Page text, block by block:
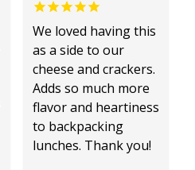
We loved having this
as a side to our
cheese and crackers.
Adds so much more
flavor and heartiness
to backpacking
lunches. Thank you!